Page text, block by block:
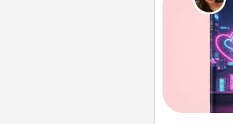
Tell them
in a